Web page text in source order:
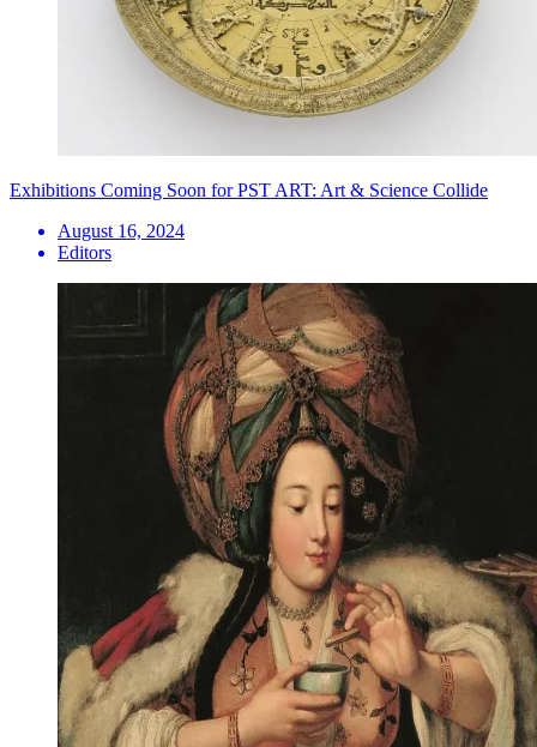
Exhibitions Coming Soon for PST ART: Art & Science Collide
August 16, 2024
Editors